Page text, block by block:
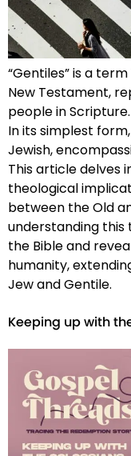
“Gentiles” is a
New Testament,
people in
In its simplest
Jewish,
This article delves
theological
between the Old
understanding this
the Bible and
humanity,
Jew and Gentile.
Keeping up with